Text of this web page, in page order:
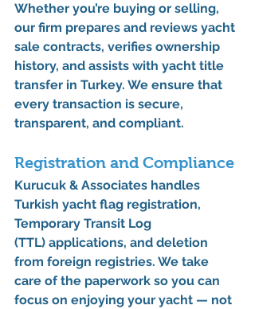
Whether you’re buying or selling,
our firm prepares and reviews yacht
sale contracts, verifies ownership
history, and assists with yacht title
transfer in Turkey. We ensure that
every transaction is secure,
transparent, and compliant.
Registration and Compliance
Kurucuk & Associates handles
Turkish yacht flag registration,
Temporary Transit Log
(TTL) applications, and deletion
from foreign registries. We take
care of the paperwork so you can
focus on enjoying your yacht — not